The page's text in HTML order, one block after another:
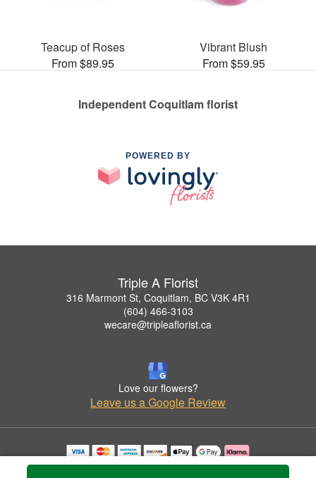
Teacup of Roses
From $89.95
Vibrant Blush
From $59.95
Independent Coquitlam florist
POWERED BY
Triple A Florist
316 Marmont St, Coquitlam, BC V3K 4R1
(604) 466-3103
wecare@tripleaflorist.ca
Love our flowers?
Leave us a Google Review
Copyrighted images herein are used with permission by Triple A Florist .